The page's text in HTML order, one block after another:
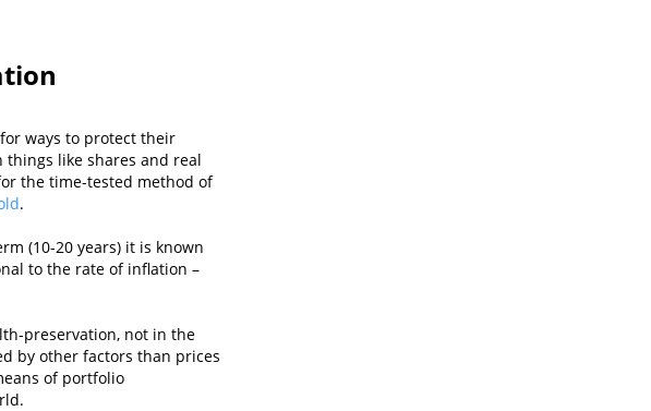
ways to protect their
things like shares and real
the time-tested method of
.
(10-20 years) it is known
to the rate of inflation –
preservation, not in the
by other factors than prices
of portfolio